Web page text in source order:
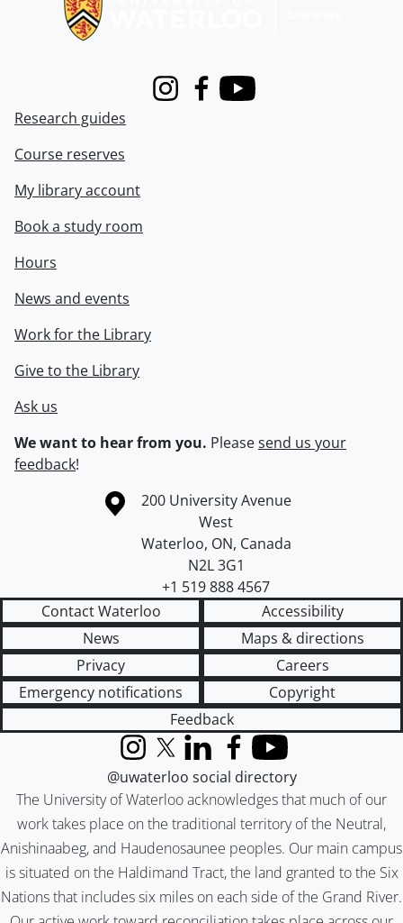
InstagramFacebook
Youtube
Research guides
Course reserves
My library account
Book a study room
Hours
News and events
Work for the Library
Give to the Library
Ask us
We want to hear from you. Pleasesend us your
feedback!
Information about the University of Waterloo
Campus map
200 University Avenue
West
Waterloo, ON, Canada
N2L 3G1
+1 519 888 4567
Contact Waterloo
Accessibility
News
Maps & directions
Privacy
Careers
Emergency notifications
Copyright
Feedback
The University of Waterloo acknowledges that much of our
work takes place on the traditional territory of the Neutral,
Anishinaabeg, and Haudenosaunee peoples. Our main campus
is situated on the Haldimand Tract, the land granted to the Six
Nations that includes six miles on each side of the Grand River.
InstagramX (formerly Twitter)
LinkedInFacebook
YouTube
@uwaterloo social directory